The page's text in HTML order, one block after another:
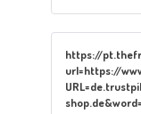
https://
url=https://